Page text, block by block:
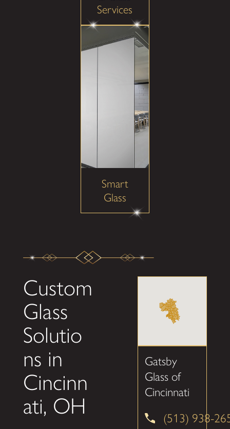
Services
Smart
Glass
Custom
Glass
Solutio
ns in
Cincinn
ati, OH
Gatsby
Glass of
Cincinnati
(513) 938-